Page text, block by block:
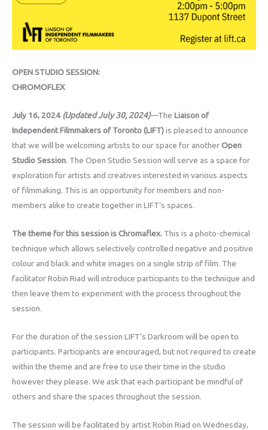
OPEN STUDIO SESSION:
CHROMOFLEX
July 16, 2024(Updated July 30, 2024)—The Liaison of
Independent Filmmakers of Toronto (LIFT)is pleased to announce
that we will be welcoming artists to our space for anotherOpen
Studio Session. The Open Studio Session will serve as a space for
exploration for artists and creatives interested in various aspects
of filmmaking. This is an opportunity for members and non-
members alike to create together in LIFT’s spaces.
The theme for this session is Chromaflex. This is a photo-chemical
technique which allows selectively controlled negative and positive
colour and black and white images on a single strip of film. The
facilitator Robin Riad will introduce participants to the technique and
then leave them to experiment with the process throughout the
session.
For the duration of the session LIFT’s Darkroom will be open to
participants. Participants are encouraged, but not required to create
within the theme and are free to use their time in the studio
however they please. We ask that each participant be mindful of
others and share the spaces throughout the session.
The session will be facilitated by artist Robin Riad on Wednesday,